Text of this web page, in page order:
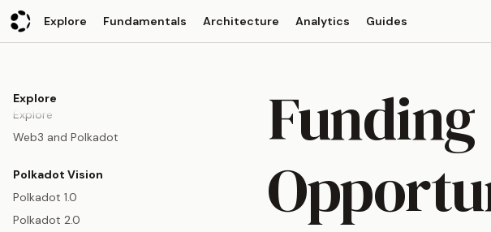
Explore Fundamentals Architecture Analytics Guides
Explore
Explore
Web3 and Polkadot
Polkadot Vision
Polkadot 1.0
Polkadot 2.0
Funding